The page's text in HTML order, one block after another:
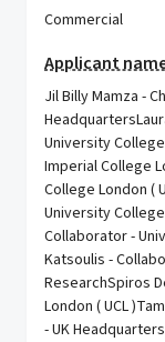
Commercial
Applicant
Jil Billy Mamza -
University
Imperial College
College London (
University
Collaborator -
Katsoulis -
ResearchSpiros
London ( UCL
- UK Headquarters